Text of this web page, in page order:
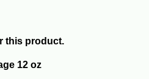
this product.
12 oz